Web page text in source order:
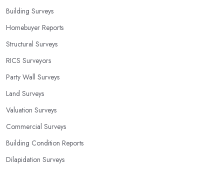
Building Surveys
Homebuyer Reports
Structural Surveys
RICS Surveyors
Party Wall Surveys
Land Surveys
Valuation Surveys
Commercial Surveys
Building Condition Reports
Dilapidation Surveys